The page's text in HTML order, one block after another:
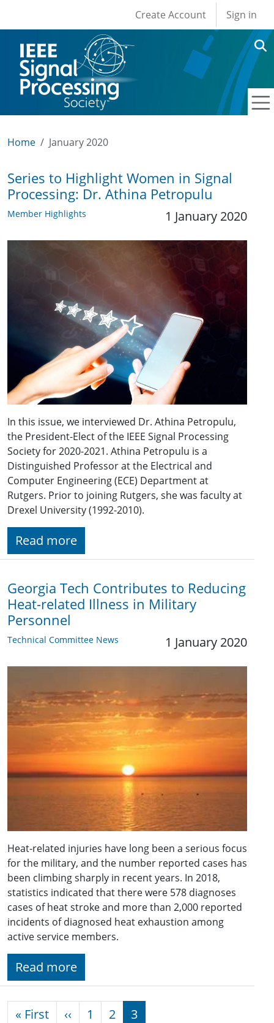
User account
Create Account Sign in
Home January 2020
Series to Highlight Women in Signal
Processing: Dr. Athina Petropulu
Member Highlights 1 January 2020
In this issue, we interviewed Dr. Athina Petropulu,
the President-Elect of the IEEE Signal Processing
Society for 2020-2021. Athina Petropulu is a
Distinguished Professor at the Electrical and
Computer Engineering (ECE) Department at
Rutgers. Prior to joining Rutgers, she was faculty at
Drexel University (1992-2010).
Read more
Georgia Tech Contributes to Reducing
Heat-related Illness in Military
Personnel
Technical Committee News 1 January 2020
Heat-related injuries have long been a serious focus
for the military, and the number reported cases has
been climbing sharply in recent years. In 2018,
statistics indicated that there were 578 diagnoses
cases of heat stroke and more than 2,000 reported
incidents of diagnosed heat exhaustion among
active service members.
Read more
Pagination
« FirstFirst page
‹‹ Previous page
1 2 3